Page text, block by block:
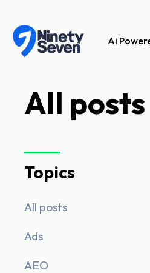
Ai
All
Topics
All posts
Ads
AEO